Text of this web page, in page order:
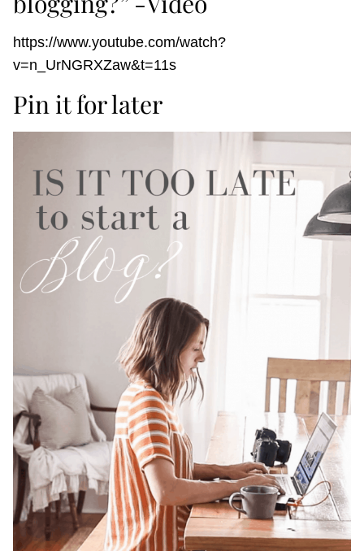
https://www.youtube.com/watch?
v=n_UrNGRXZaw&t=11s
Pin it for later